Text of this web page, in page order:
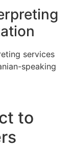
services
speaking
to